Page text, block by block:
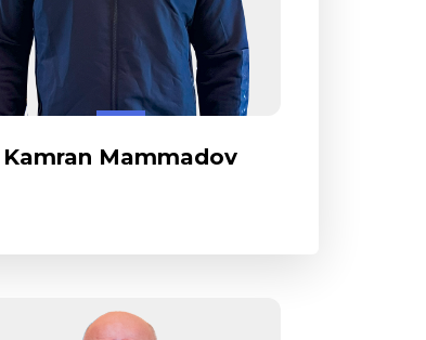
Kamran Mammadov